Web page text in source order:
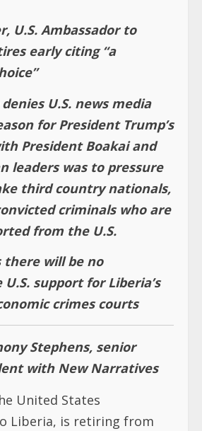
U.S. Ambassador to
early citing “a
U.S. news media
for President Trump’s
President Boakai and
leaders was to pressure
third country nationals,
criminals who are
from the U.S.
there will be no
support for Liberia’s
crimes courts
Stephens, senior
with New Narratives
United States
Liberia, is retiring from